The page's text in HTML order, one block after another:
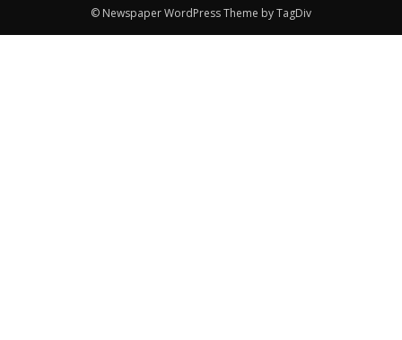
© Newspaper WordPress Theme by TagDiv